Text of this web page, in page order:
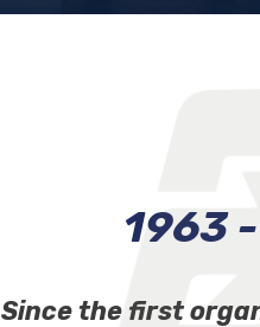
1963
Since the first